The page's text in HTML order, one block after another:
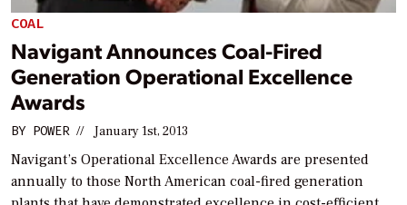
COAL
Navigant Announces Coal-Fired
Generation Operational Excellence
Awards
BY POWER // January 1st, 2013
Navigant’s Operational Excellence Awards are presented
annually to those North American coal-fired generation